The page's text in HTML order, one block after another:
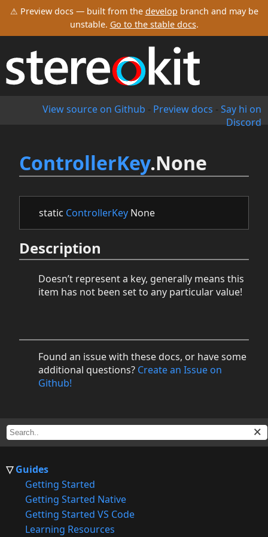
⚠ Preview docs — built from the develop branch and may be
unstable. Go to the stable docs.
View source on Github - Preview docs - Say hi on
Discord
Guides
Getting Started
Getting Started Native
Getting Started VS Code
Learning Resources
ControllerKey.None
static ControllerKey None
Description
Doesn’t represent a key, generally means this
item has not been set to any particular value!
Found an issue with these docs, or have some
additional questions? Create an Issue on
Github!